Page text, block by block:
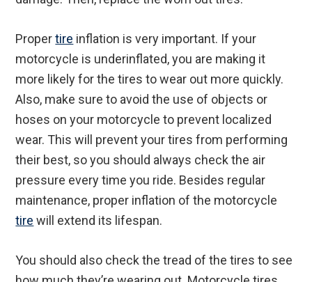
Propertire inflation is very important. If your
motorcycle is underinflated, you are making it
more likely for the tires to wear out more quickly.
Also, make sure to avoid the use of objects or
hoses on your motorcycle to prevent localized
wear. This will prevent your tires from performing
their best, so you should always check the air
pressure every time you ride. Besides regular
maintenance, proper inflation of the motorcycle
tire will extend its lifespan.
You should also check the tread of the tires to see